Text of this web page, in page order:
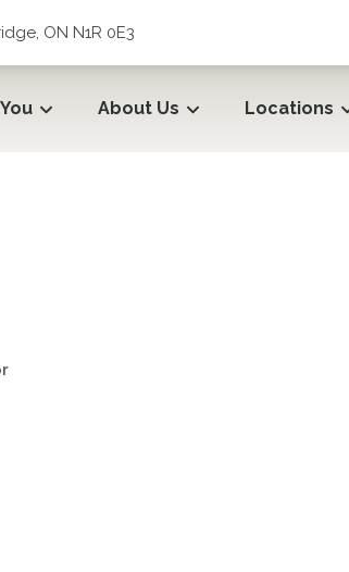
ON N1R 0E3
About Us Locations